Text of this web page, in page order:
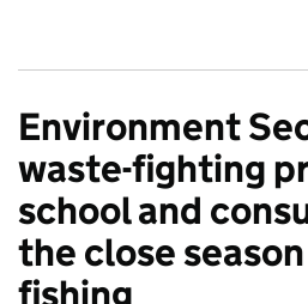
Environment
waste-fighting
school and
the close
fishing